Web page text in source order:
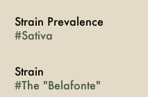
Strain Prevalence
#Sativa
Strain
#The "Belafonte"